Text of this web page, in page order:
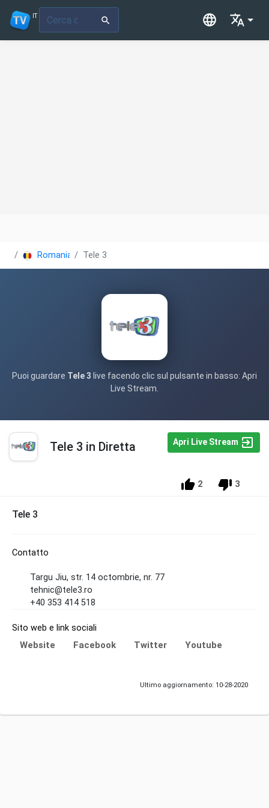
IT
Romania Tele 3
Puoi guardare Tele 3 live facendo clic sul pulsante in basso: Apri
Live Stream.
Tele 3 in Diretta Apri Live Stream
2 3
Tele 3
Contatto
Targu Jiu, str. 14 octombrie, nr. 77
tehnic@tele3.ro
+40 353 414 518
Sito web e link sociali
Website Facebook Twitter Youtube
Ultimo aggiornamento: 10-28-2020